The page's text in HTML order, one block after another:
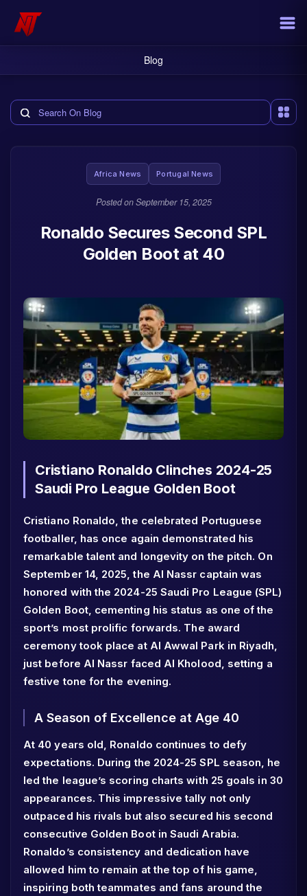
Blog
Search the blog
Africa News Portugal News
Posted onSeptember 15, 2025
Ronaldo Secures Second SPL
Golden Boot at 40
Cristiano Ronaldo Clinches 2024-25
Saudi Pro League Golden Boot
Cristiano Ronaldo, the celebrated Portuguese
footballer, has once again demonstrated his
remarkable talent and longevity on the pitch. On
September 14, 2025, the Al Nassr captain was
honored with the 2024-25 Saudi Pro League (SPL)
Golden Boot, cementing his status as one of the
sport’s most prolific forwards. The award
ceremony took place at Al Awwal Park in Riyadh,
just before Al Nassr faced Al Kholood, setting a
festive tone for the evening.
A Season of Excellence at Age 40
At 40 years old, Ronaldo continues to defy
expectations. During the 2024-25 SPL season, he
led the league’s scoring charts with 25 goals in 30
appearances. This impressive tally not only
outpaced his rivals but also secured his second
consecutive Golden Boot in Saudi Arabia.
Ronaldo’s consistency and dedication have
allowed him to remain at the top of his game,
inspiring both teammates and fans around the